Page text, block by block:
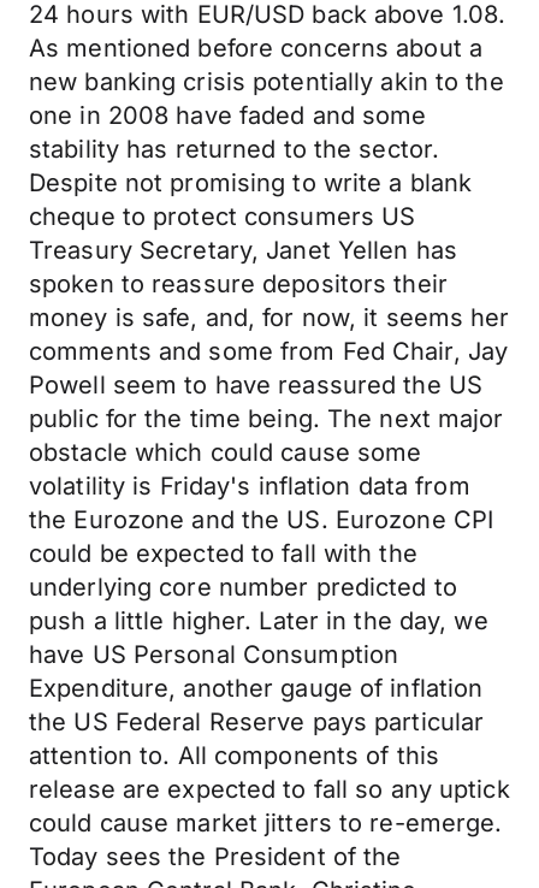
24 hours with EUR/USD back above 1.08.
As mentioned before concerns about a
new banking crisis potentially akin to the
one in 2008 have faded and some
stability has returned to the sector.
Despite not promising to write a blank
cheque to protect consumers US
Treasury Secretary, Janet Yellen has
spoken to reassure depositors their
money is safe, and, for now, it seems her
comments and some from Fed Chair, Jay
Powell seem to have reassured the US
public for the time being. The next major
obstacle which could cause some
volatility is Friday's inflation data from
the Eurozone and the US. Eurozone CPI
could be expected to fall with the
underlying core number predicted to
push a little higher. Later in the day, we
have US Personal Consumption
Expenditure, another gauge of inflation
the US Federal Reserve pays particular
attention to. All components of this
release are expected to fall so any uptick
could cause market jitters to re-emerge.
Today sees the President of the